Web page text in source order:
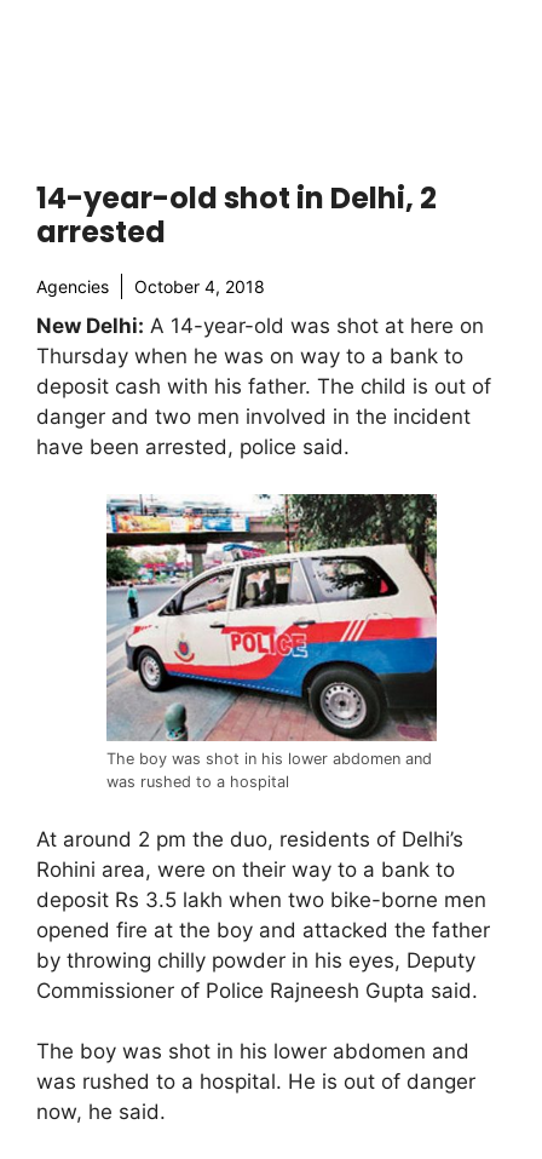
14-year-old shot in Delhi, 2
arrested
Agencies October 4, 2018
New Delhi: A 14-year-old was shot at here on
Thursday when he was on way to a bank to
deposit cash with his father. The child is out of
danger and two men involved in the incident
have been arrested, police said.
The boy was shot in his lower abdomen and
was rushed to a hospital
At around 2 pm the duo, residents of Delhi’s
Rohini area, were on their way to a bank to
deposit Rs 3.5 lakh when two bike-borne men
opened fire at the boy and attacked the father
by throwing chilly powder in his eyes, Deputy
Commissioner of Police Rajneesh Gupta said.
The boy was shot in his lower abdomen and
was rushed to a hospital. He is out of danger
now, he said.